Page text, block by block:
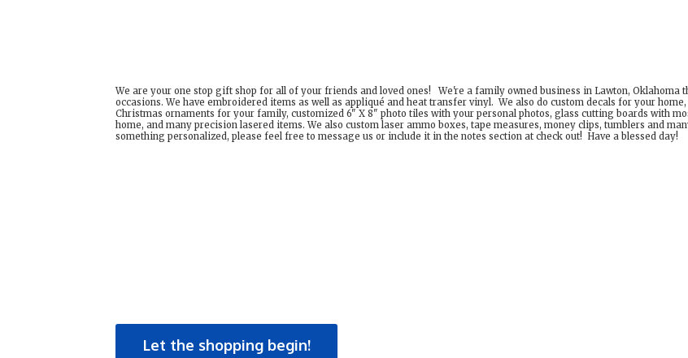
We are your one stop gift shop for all of your friends and loved ones! We're a family owned business in Lawton,
occasions. We have embroidered items as well as appliqué and heat transfer vinyl. We also do custom decals for your
Christmas ornaments for your family, customized 6" X 8" photo tiles with your personal photos, glass cutting boards with
home, and many precision lasered items. We also custom laser ammo boxes, tape measures, money clips, tumblers and
something personalized, please feel free to message us or include it in the notes section at check out! Have ablessed day!
Let the shopping begin!